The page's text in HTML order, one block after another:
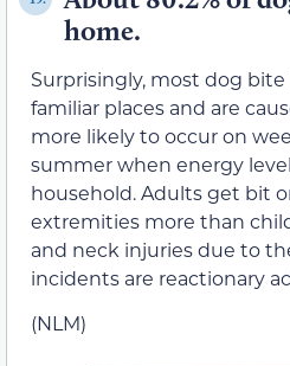
home.
Surprisingly, most dog
familiar places and are
more likely to occur on
summer when energy
household. Adults get bit
extremities more than
and neck injuries due to
incidents are reactionary
(NLM)